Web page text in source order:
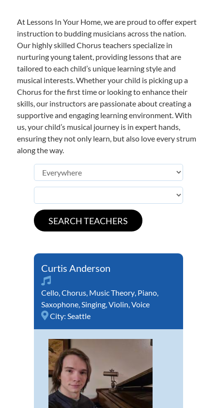
At Lessons In Your Home, we are proud to offer expert
instruction to budding musicians across the nation.
Our highly skilled Chorus teachers specialize in
nurturing young talent, providing lessons that are
tailored to each child’s unique learning style and
musical interests. Whether your child is picking up a
Chorus for the first time or looking to enhance their
skills, our instructors are passionate about creating a
supportive and engaging learning environment. With
us, your child’s musical journey is in expert hands,
ensuring they not only learn, but also love every strum
along the way.
Curtis Anderson
Cello,Chorus, Music Theory, Piano,
Saxophone,Singing,Violin,Voice
City: Seattle